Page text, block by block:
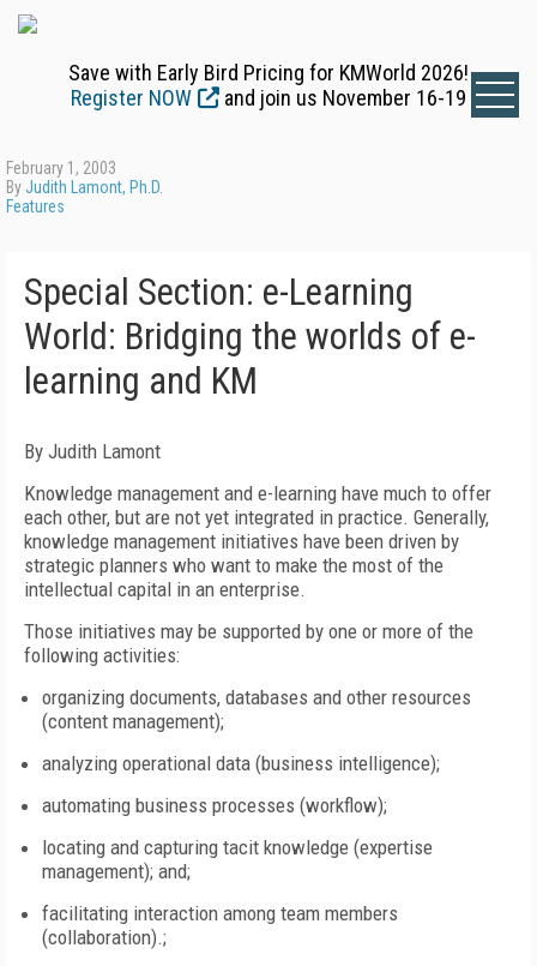
Save with Early Bird Pricing for KMWorld 2026!
Register NOW
and join us November 16-19
February 1, 2003
ByJudith Lamont, Ph.D.
Features
Special Section: e-Learning
World: Bridging the worlds of e-
learning and KM
By Judith Lamont
Knowledge management and e-learning have much to offer
each other, but are not yet integrated in practice. Generally,
knowledge management initiatives have been driven by
strategic planners who want to make the most of the
intellectual capital in an enterprise.
Those initiatives may be supported by one or more of the
following activities:
organizing documents, databases and other resources
(content management);
analyzing operational data (business intelligence);
automating business processes (workflow);
locating and capturing tacit knowledge (expertise
management); and;
facilitating interaction among team members
(collaboration).;